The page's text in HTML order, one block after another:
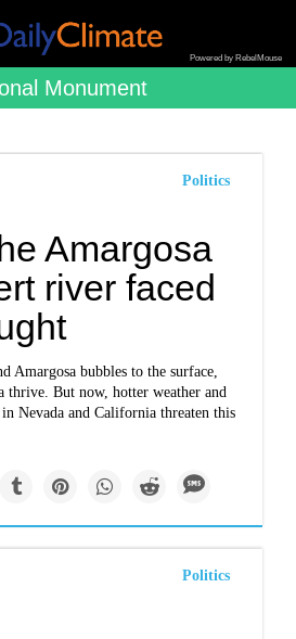
Powered by RebelMouse
Monument
Politics
Amargosa
river faced
Amargosa bubbles to the surface,
thrive. But now, hotter weather and
Nevada and California threaten this
Politics